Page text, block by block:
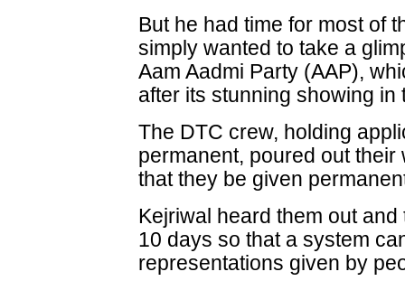
But he had time for most of
simply wanted to take a
Aam Aadmi Party (AAP),
after its stunning showing
The DTC crew, holding
permanent, poured out
that they be given
Kejriwal heard them out
10 days so that a system
representations given by